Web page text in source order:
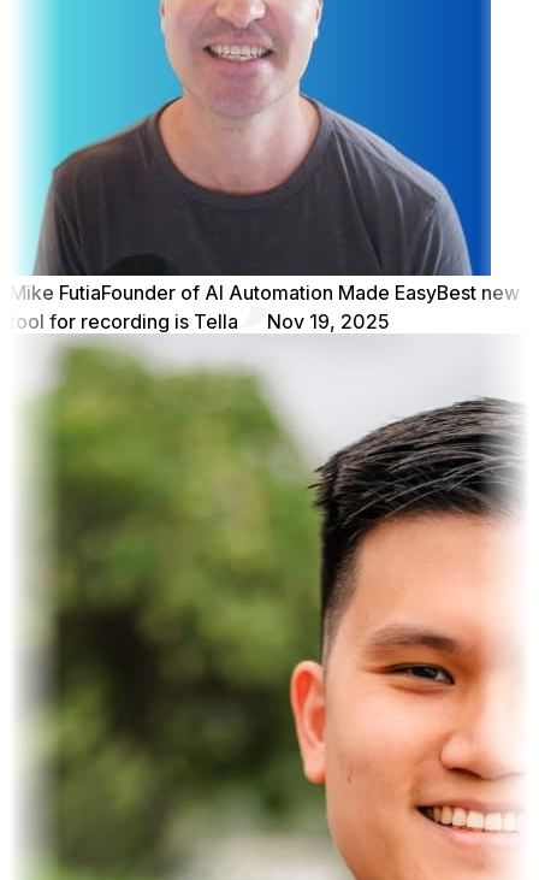
Mike FutiaFounder of AI Automation Made EasyBest new
tool for recording is Tella
Nov 19, 2025